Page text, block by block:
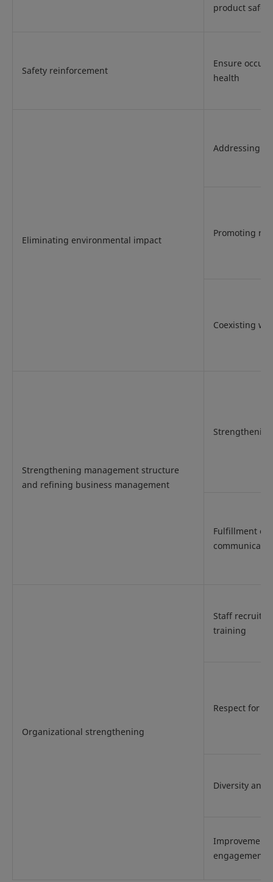
product safety
Safety reinforcement
Ensure
health
Eliminating environmental impact
Addressing
Promoting
Coexisting
Strengthening management structure
and refining business management
Fulfillment of
Organizational strengthening
Staff
training
Respect for
Diversity and
Improvement
engagement